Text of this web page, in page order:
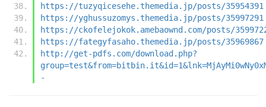
https://tuzyqicesehe.themedia.jp/posts/35954391
https://yghussuzomys.themedia.jp/posts/35997291
https://ckofelejokok.amebaownd.com/posts/
https://fategyfasaho.themedia.jp/posts/35969867
http://get-pdfs.com/download.php?
-